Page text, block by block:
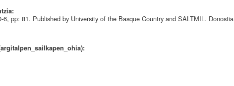
6, pp: 81. Published by University of the Basque Country and SALTMIL. Donostia